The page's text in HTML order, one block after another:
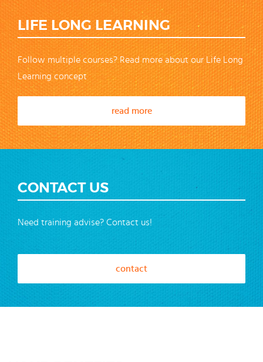
LIFE LONG LEARNING
Follow multiple courses? Read more about our Life Long
Learning concept
read more
CONTACT US
Need training advise? Contact us!
contact